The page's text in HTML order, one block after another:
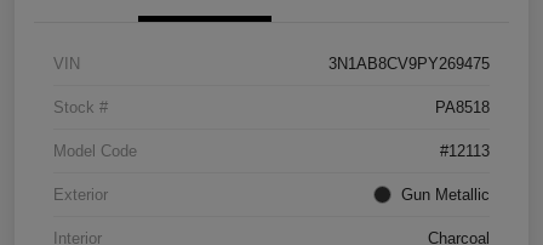
VIN 3N1AB8CV9PY269475
Stock # PA8518
Model Code #12113
Exterior Gun Metallic
Interior Charcoal